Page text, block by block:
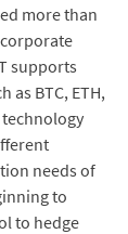
more than
corporate
supports
as BTC, ETH,
needs of
to
to hedge